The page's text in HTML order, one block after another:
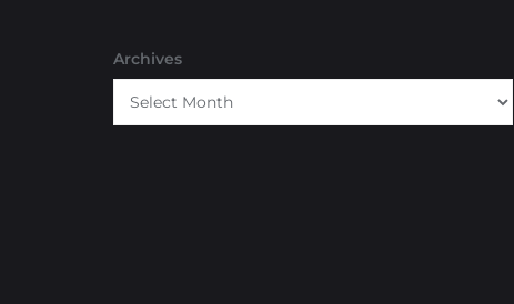
Archives